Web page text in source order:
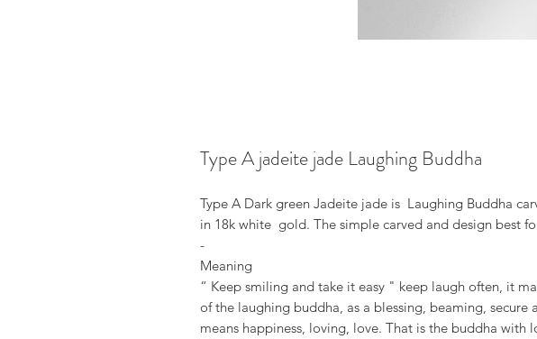
Type A jadeite jade Laughing Buddha
Type A Dark green Jadeite jade is Laughing Buddha
in 18k white gold. The simple carved and design best
-
Meaning
“ Keep smiling and take it easy " keep laugh often, it
of the laughing buddha, as a blessing, beaming, secure
means happiness, loving, love. That is the buddha with